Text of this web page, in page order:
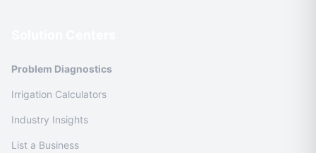
Problem Diagnostics
Irrigation Calculators
Industry Insights
List a Business